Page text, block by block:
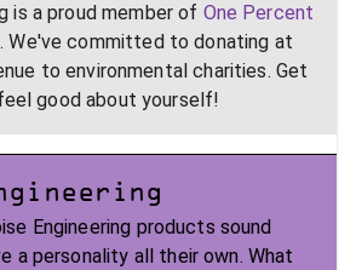
is a proud member of One Percent
. We've committed to donating at
to environmental charities. Get
good about yourself!
Engineering products sound
a personality all their own. What